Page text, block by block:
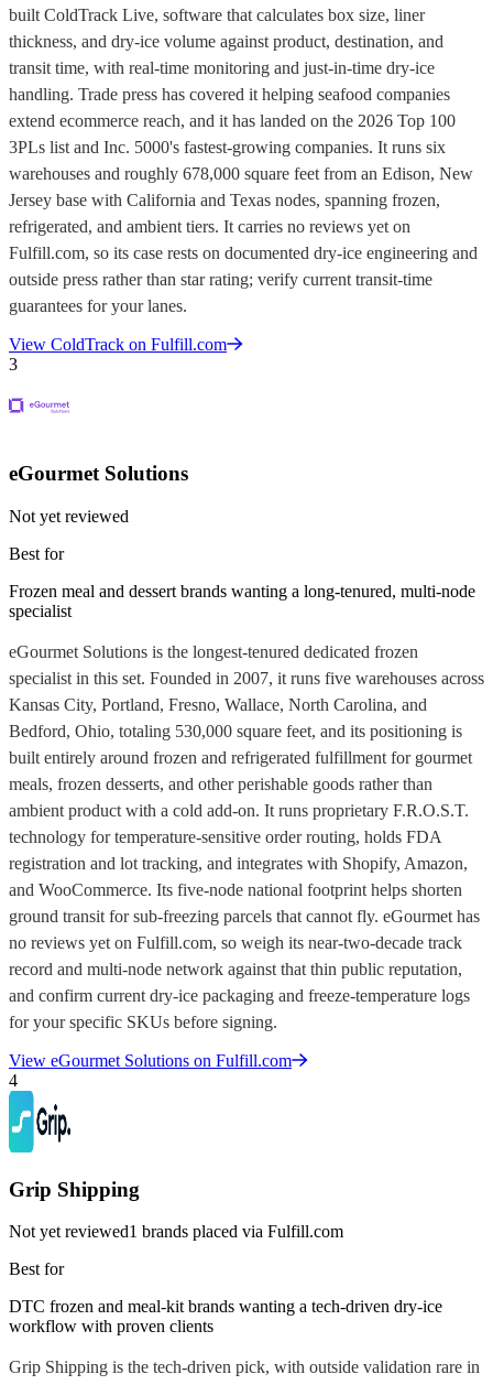
built ColdTrack Live, software that calculates box size, liner
thickness, and dry-ice volume against product, destination, and
transit time, with real-time monitoring and just-in-time dry-ice
handling. Trade press has covered it helping seafood companies
extend ecommerce reach, and it has landed on the 2026 Top 100
3PLs list and Inc. 5000's fastest-growing companies. It runs six
warehouses and roughly 678,000 square feet from an Edison, New
Jersey base with California and Texas nodes, spanning frozen,
refrigerated, and ambient tiers. It carries no reviews yet on
Fulfill.com, so its case rests on documented dry-ice engineering and
outside press rather than star rating; verify current transit-time
guarantees for your lanes.
View ColdTrack on Fulfill.com
3
eGourmet Solutions
Not yet reviewed
Best for
Frozen meal and dessert brands wanting a long-tenured, multi-node
specialist
eGourmet Solutions is the longest-tenured dedicated frozen
specialist in this set. Founded in 2007, it runs five warehouses across
Kansas City, Portland, Fresno, Wallace, North Carolina, and
Bedford, Ohio, totaling 530,000 square feet, and its positioning is
built entirely around frozen and refrigerated fulfillment for gourmet
meals, frozen desserts, and other perishable goods rather than
ambient product with a cold add-on. It runs proprietary F.R.O.S.T.
technology for temperature-sensitive order routing, holds FDA
registration and lot tracking, and integrates with Shopify, Amazon,
and WooCommerce. Its five-node national footprint helps shorten
ground transit for sub-freezing parcels that cannot fly. eGourmet has
no reviews yet on Fulfill.com, so weigh its near-two-decade track
record and multi-node network against that thin public reputation,
and confirm current dry-ice packaging and freeze-temperature logs
for your specific SKUs before signing.
View eGourmet Solutions on Fulfill.com
4
Grip Shipping
Not yet reviewed1 brands placed via Fulfill.com
Best for
DTC frozen and meal-kit brands wanting a tech-driven dry-ice
workflow with proven clients
Grip Shipping is the tech-driven pick, with outside validation rare in